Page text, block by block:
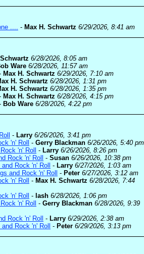
.... - Max H. Schwartz 6/29/2026, 8:41 am
6/28/2026, 8:05 am
Ware 6/28/2026, 11:57 am
Max H. Schwartz 6/29/2026, 7:10 am
H. Schwartz 6/28/2026, 1:31 pm
H. Schwartz 6/28/2026, 1:35 pm
Max H. Schwartz 6/28/2026, 4:15 pm
Bob Ware 6/28/2026, 4:22 pm
- Larry 6/26/2026, 3:41 pm
'n' Roll
- Gerry Blackman 6/26/2026, 5:40 pm
'n' Roll
- Larry 6/26/2026, 8:26 pm
Rock 'n' Roll
- Susan 6/26/2026, 10:38 pm
Rock 'n' Roll
- Larry 6/27/2026, 1:03 am
and Rock 'n' Roll
- Peter 6/27/2026, 3:12 am
'n' Roll
- Max H. Schwartz 6/28/2026, 7:44
'n' Roll
- lash 6/28/2026, 1:06 pm
'n' Roll
- Gerry Blackman 6/28/2026, 9:39
Rock 'n' Roll
- Larry 6/29/2026, 2:38 am
Rock 'n' Roll
- Peter 6/29/2026, 3:13 pm